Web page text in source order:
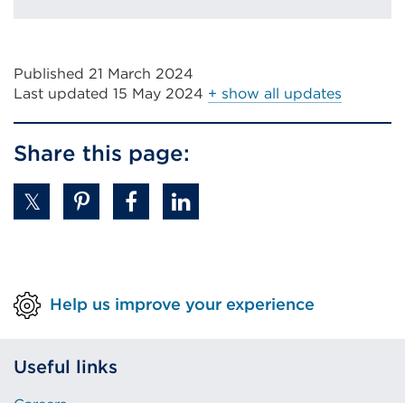
Published 21 March 2024
Last updated 15 May 2024 + show all updates
Share this page:
Help us improve your experience
Useful links